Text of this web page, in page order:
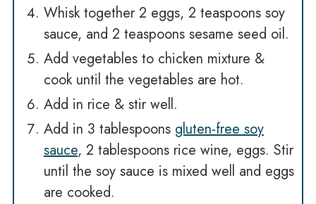
Whisk together 2 eggs, 2 teaspoons soy
sauce, and 2 teaspoons sesame seed oil.
Add vegetables to chicken mixture &
cook until the vegetables are hot.
Add in rice & stir well.
Add in 3 tablespoons gluten-free soy
sauce, 2 tablespoons rice wine, eggs. Stir
until the soy sauce is mixed well and eggs
are cooked.